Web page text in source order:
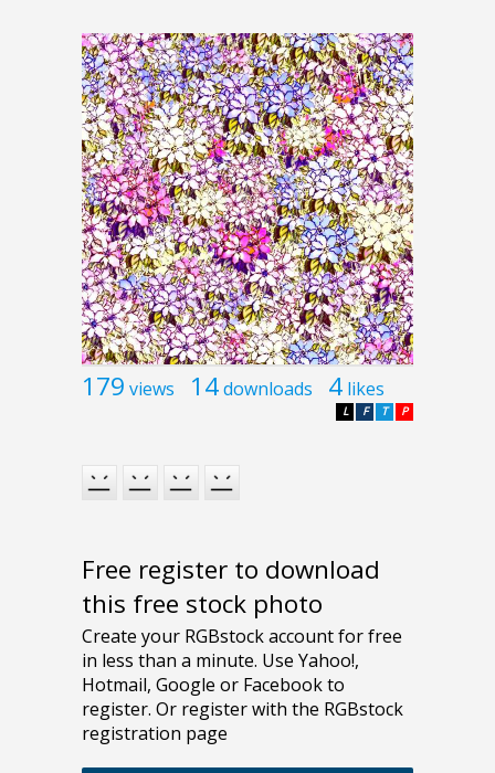
179 views 14downloads 4 likes
P
T
F
L
Free register to download
this free stock photo